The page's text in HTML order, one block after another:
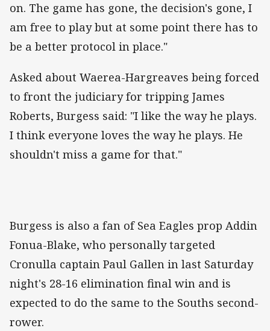
on. The game has gone, the decision's gone, I
am free to play but at some point there has to
be a better protocol in place."
Asked about Waerea-Hargreaves being forced
to front the judiciary for tripping James
Roberts, Burgess said: "I like the way he plays.
I think everyone loves the way he plays. He
shouldn't miss a game for that."
Burgess is also a fan of Sea Eagles prop Addin
Fonua-Blake, who personally targeted
Cronulla captain Paul Gallen in last Saturday
night's 28-16 elimination final win and is
expected to do the same to the Souths second-
rower.